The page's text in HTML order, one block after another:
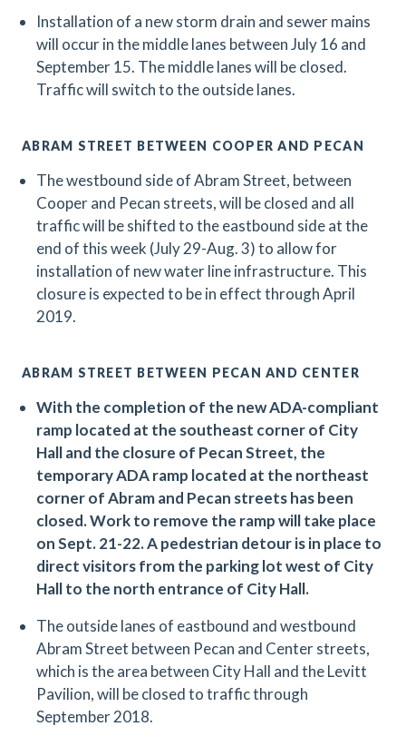
Installation of a new storm drain and sewer mains
will occur in the middle lanes between July 16 and
September 15. The middle lanes will be closed.
Traffic will switch to the outside lanes.
ABRAM STREET BETWEEN COOPER AND PECAN
The westbound side of Abram Street, between
Cooper and Pecan streets, will be closed and all
traffic will be shifted to the eastbound side at the
end of this week (July 29-Aug. 3) to allow for
installation of new water line infrastructure. This
closure is expected to be in effect through April
2019.
ABRAM STREET BETWEEN PECAN AND CENTER
With the completion of the new ADA-compliant
ramp located at the southeast corner of City
Hall and the closure of Pecan Street, the
temporary ADA ramp located at the northeast
corner of Abram and Pecan streets has been
closed. Work to remove the ramp will take place
on Sept. 21-22. A pedestrian detour is in place to
direct visitors from the parking lot west of City
Hall to the north entrance of City Hall.
The outside lanes of eastbound and westbound
Abram Street between Pecan and Center streets,
which is the area between City Hall and the Levitt
Pavilion, will be closed to traffic through
September 2018.